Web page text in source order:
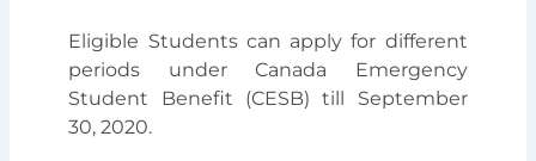
Eligible Students can apply for different
periods under Canada Emergency
Student Benefit (CESB) till September
30, 2020.